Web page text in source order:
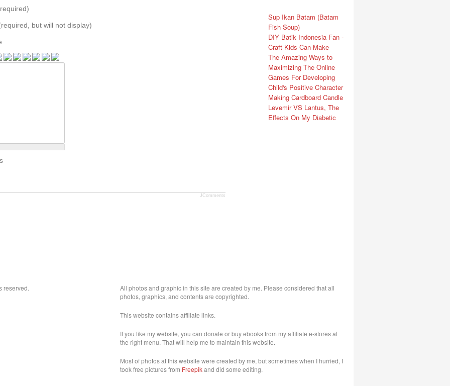
but will not display)
JComments
Sup Ikan Batam (Batam
Fish Soup)
DIY Batik Indonesia Fan -
Craft Kids Can Make
The Amazing Ways to
Maximizing The Online
Games For Developing
Child's Positive Character
Making Cardboard Candle
Levemir VS Lantus, The
Effects On My Diabetic
reserved.
All photos and graphic in this site are created by me. Please considered that all
photos, graphics, and contents are copyrighted.
This website contains affiliate links.
If you like my website, you can donate or buy ebooks from my affiliate e-stores at
the right menu. That will help me to maintain this website.
Most of photos at this website were created by me, but sometimes when I hurried, I
took free pictures from Freepikand did some editing.